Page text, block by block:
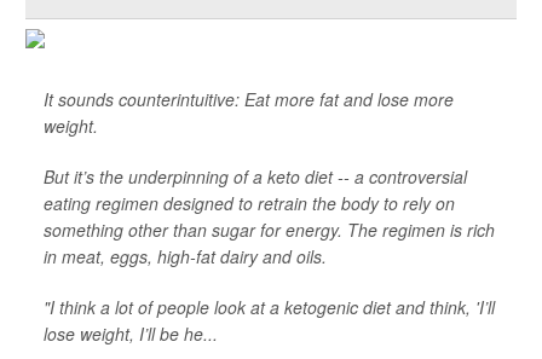
It sounds counterintuitive: Eat more fat and lose more
weight.
But it’s the underpinning of a keto diet -- a controversial
eating regimen designed to retrain the body to rely on
something other than sugar for energy. The regimen is rich
in meat, eggs, high-fat dairy and oils.
"I think a lot of people look at a ketogenic diet and think, 'I’ll
lose weight, I’ll be he...